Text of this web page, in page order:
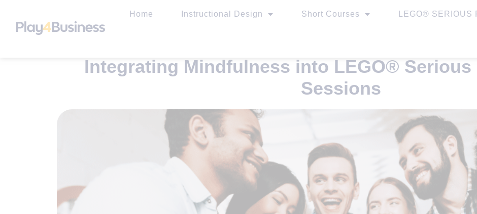
Home Instructional Design Short Courses LEGO®
Integrating Mindfulness into LEGO®
Sessions